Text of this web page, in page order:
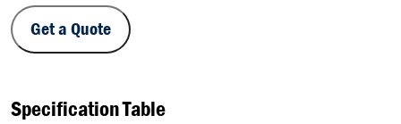
Get a Quote
Specification Table